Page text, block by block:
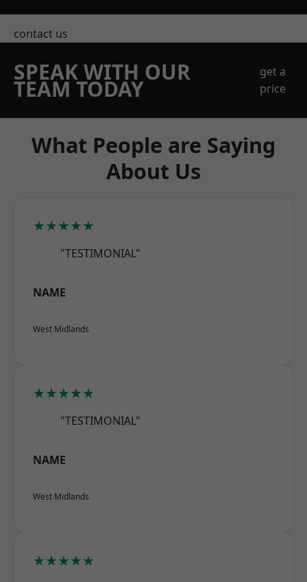
contact us
SPEAK WITH OUR
TEAM TODAY
get a
price
What People are Saying
About Us
★★★★★
"TESTIMONIAL"
NAME
West Midlands
★★★★★
"TESTIMONIAL"
NAME
West Midlands
★★★★★